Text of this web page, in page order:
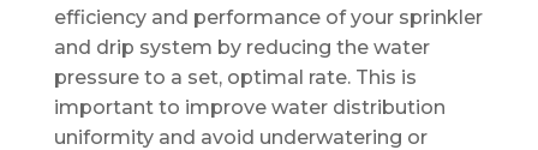
efficiency and performance of your sprinkler
and drip system by reducing the water
pressure to a set, optimal rate. This is
important to improve water distribution
uniformity and avoid underwatering or